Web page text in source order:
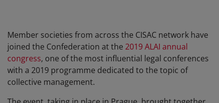
Member societies from across the CISAC network have
joined the Confederation at the 2019 ALAI annual
congress, one of the most influential legal conferences
with a 2019 programme dedicated to the topic of
collective management.